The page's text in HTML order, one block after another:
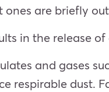
are briefly
in the release
and gases
respirable dust.